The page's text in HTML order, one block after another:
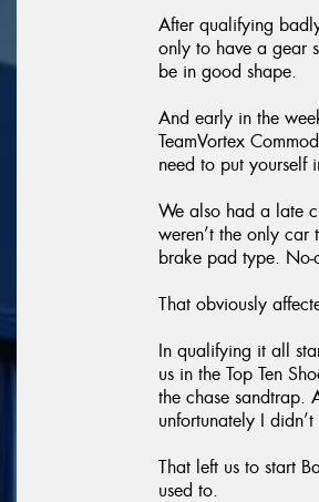
After qualifying
only to have a gear
be in good shape.
And early in the
TeamVortex
need to put yourself
We also had a late
weren’t the only car
brake pad type.
That obviously
In qualifying it all
us in the Top Ten
the chase sandtrap.
unfortunately I
That left us to start
used to.